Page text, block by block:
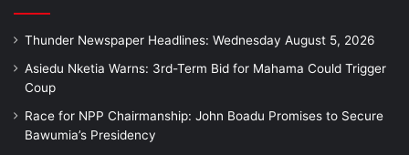
Thunder Newspaper Headlines: Wednesday August 5, 2026
Asiedu Nketia Warns: 3rd-Term Bid for Mahama Could Trigger
Coup
Race for NPP Chairmanship: John Boadu Promises to Secure
Bawumia’s Presidency